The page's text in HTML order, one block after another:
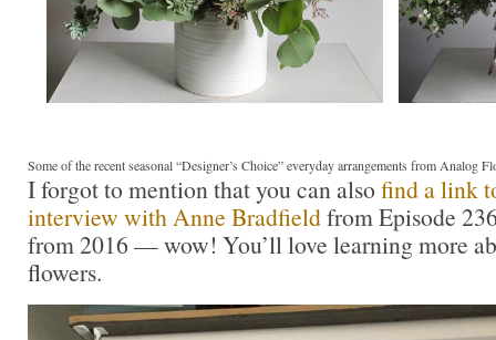
Some of the recent seasonal “Designer’s Choice” everyday arrangements from Analog
I forgot to mention that you can also find a link
interview with Anne Bradfieldfrom Episode
from 2016 — wow! You’ll love learning more
flowers.